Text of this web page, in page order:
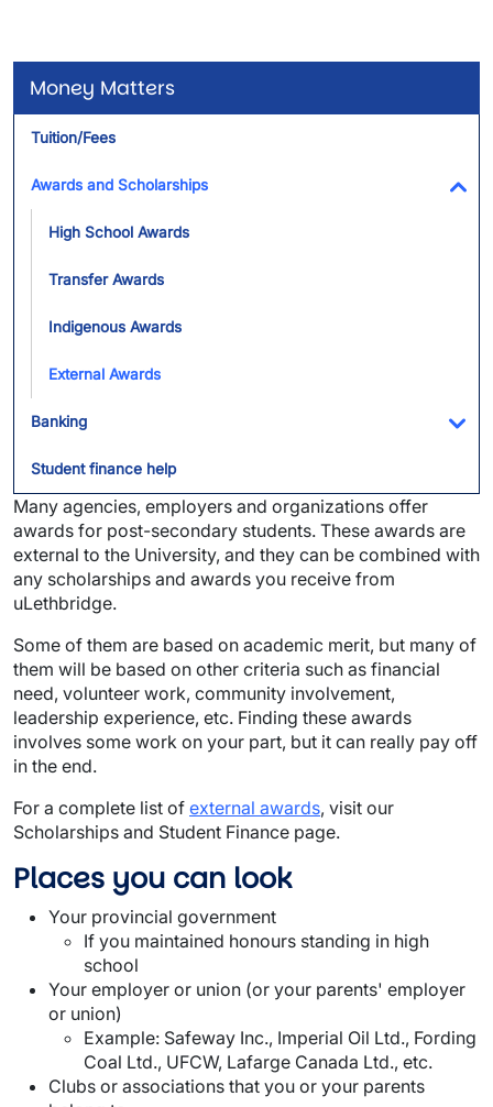
Money Matters
Tuition/Fees
Awards and Scholarships
High School Awards
Transfer Awards
Indigenous Awards
External Awards
Banking
Student finance help
Many agencies, employers and organizations offer
awards for post-secondary students. These awards are
external to the University, and they can be combined with
any scholarships and awards you receive from
uLethbridge.
Some of them are based on academic merit, but many of
them will be based on other criteria such as financial
need, volunteer work, community involvement,
leadership experience, etc. Finding these awards
involves some work on your part, but it can really pay off
in the end.
For a complete list of external awards, visit our
Scholarships and Student Finance page.
Places you can look
Your provincial government
If you maintained honours standing in high
school
Your employer or union (or your parents' employer
or union)
Example: Safeway Inc., Imperial Oil Ltd., Fording
Coal Ltd., UFCW, Lafarge Canada Ltd., etc.
Clubs or associations that you or your parents